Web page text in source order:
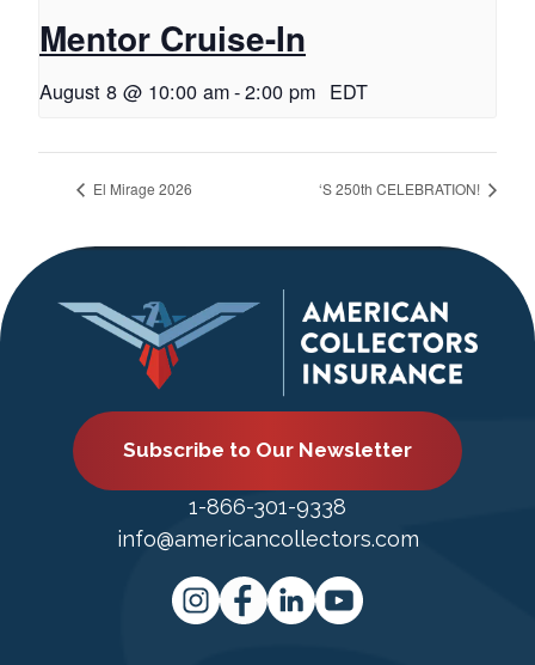
Mentor Cruise-In
August 8 @ 10:00 am-2:00 pm EDT
El Mirage 2026 ‘S 250th CELEBRATION!
Subscribe to Our Newsletter
1-866-301-9338
info@americancollectors.com